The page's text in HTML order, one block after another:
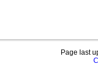
Page last